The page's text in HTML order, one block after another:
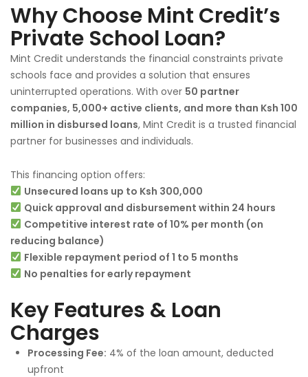
Why Choose Mint Credit’s
Private School Loan?
Mint Credit understands the financial constraints private
schools face and provides a solution that ensures
uninterrupted operations. With over 50 partner
companies, 5,000+ active clients, and more than Ksh 100
million in disbursed loans, Mint Credit is a trusted financial
partner for businesses and individuals.
This financing option offers:
Unsecured loans up to Ksh 300,000
Quick approval and disbursement within 24 hours
Competitive interest rate of 10% per month (on
reducing balance)
Flexible repayment period of 1 to 5 months
No penalties for early repayment
Key Features & Loan
Charges
Processing Fee: 4% of the loan amount, deducted
upfront